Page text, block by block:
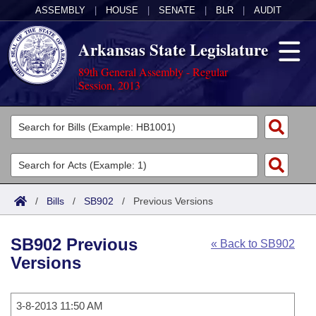
ASSEMBLY HOUSE SENATE BLR AUDIT
Arkansas State Legislature
89th General Assembly - Regular
Session, 2013
Legislators
List All
Search
Committees
Joint
House
Task Force
Acts
Search by Range
Advanced Search
Code Sections Amended
Bills
Search by Range
Calendars
/ Bills / SB902 / Previous Versions
« Back to SB902
SB902 Previous
Versions
3-8-2013 11:50 AM